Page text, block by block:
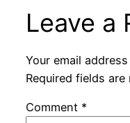
Leave a
Your email
Required fields are
Comment *